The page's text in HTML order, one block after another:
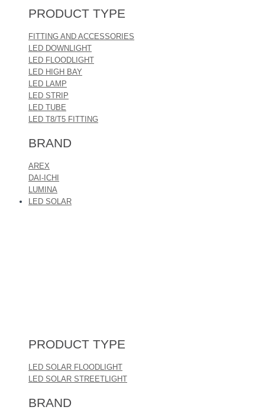
PRODUCT TYPE
FITTING AND ACCESSORIES
LED DOWNLIGHT
LED FLOODLIGHT
LED HIGH BAY
LED LAMP
LED STRIP
LED TUBE
LED T8/T5 FITTING
BRAND
AREX
DAI-ICHI
LUMINA
LED SOLAR
PRODUCT TYPE
LED SOLAR FLOODLIGHT
LED SOLAR STREETLIGHT
BRAND